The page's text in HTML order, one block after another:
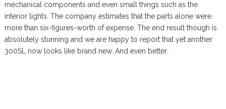
mechanical components and even small things such as the
interior lights. The company estimates that the parts alone were
more than six-figures-worth of expense. The end result though is
absolutely stunning and we are happy to report that yet another
300SL now looks like brand new. And even better.